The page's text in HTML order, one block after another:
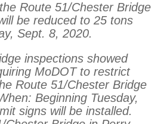
Route 51/Chester Bridge
be reduced to 25 tons
Sept. 8, 2020.
inspections showed
MoDOT to restrict
Route 51/Chester Bridge
Beginning Tuesday,
signs will be installed.